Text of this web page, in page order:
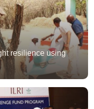
resilience using